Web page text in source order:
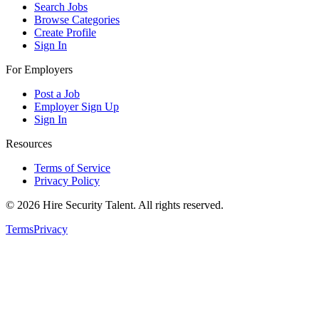
Search Jobs
Browse Categories
Create Profile
Sign In
For Employers
Post a Job
Employer Sign Up
Sign In
Resources
Terms of Service
Privacy Policy
© 2026 Hire Security Talent. All rights reserved.
TermsPrivacy